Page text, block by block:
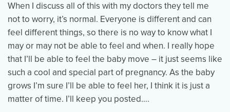
When I discuss all of this with my doctors they tell me
not to worry, it’s normal. Everyone is different and can
feel different things, so there is no way to know what I
may or may not be able to feel and when. I really hope
that I’ll be able to feel the baby move – it just seems like
such a cool and special part of pregnancy. As the baby
grows I’m sure I’ll be able to feel her, I think it is just a
matter of time. I’ll keep you posted….